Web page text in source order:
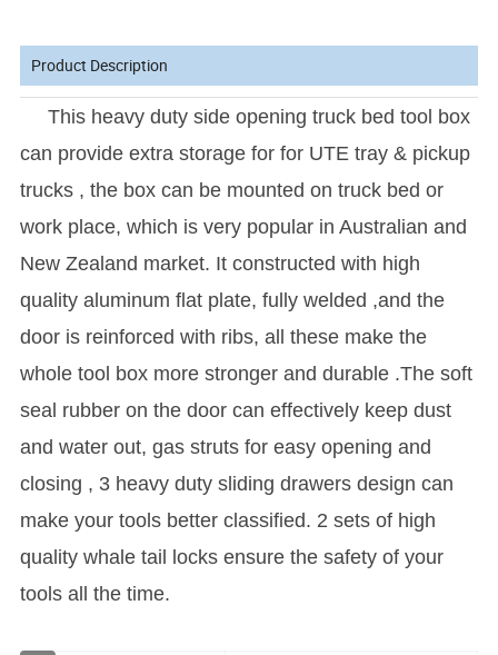
Product Description
This heavy duty side opening truck bed tool box
can provide extra storage for for UTE tray & pickup
trucks , the box can be mounted on truck bed or
work place, which is very popular in Australian and
New Zealand market. It constructed with high
quality aluminum flat plate, fully welded ,and the
door is reinforced with ribs, all these make the
whole tool box more stronger and durable .The soft
seal rubber on the door can effectively keep dust
and water out, gas struts for easy opening and
closing , 3 heavy duty sliding drawers design can
make your tools better classified. 2 sets of high
quality whale tail locks ensure the safety of your
tools all the time.